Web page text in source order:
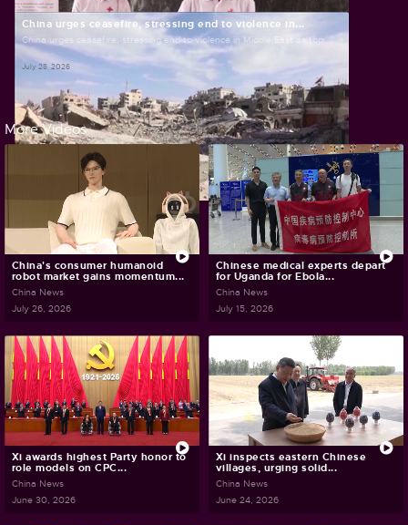
China urges ceasefire, stressing end to violence in...
China urges ceasefire, stressing end to violence in Middle East as top...
July 28, 2026
More Videos
China's consumer humanoid
robot market gains momentum...
China News
July 26, 2026
Chinese medical experts depart
for Uganda for Ebola...
China News
July 15, 2026
Xi awards highest Party honor to
role models on CPC...
China News
June 30, 2026
Xi inspects eastern Chinese
villages, urging solid...
China News
June 24, 2026